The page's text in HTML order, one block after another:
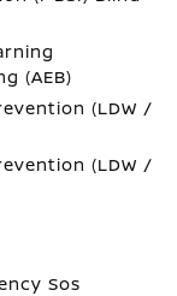
(AEB)
(LDW /
(LDW /
Sos